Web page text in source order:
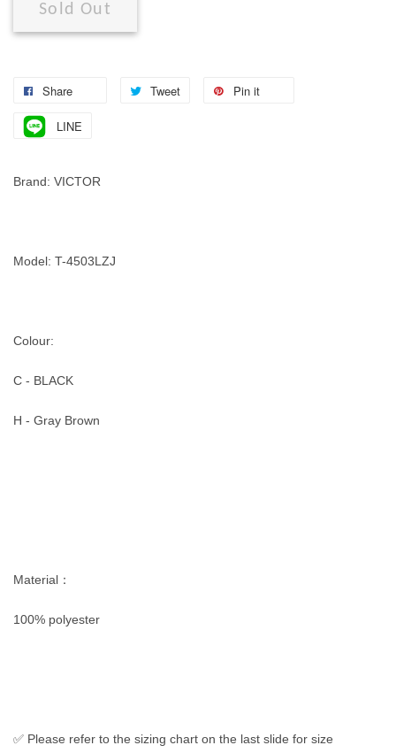
Sold Out
Share Tweet Pin it
LINE
Brand: VICTOR
Model: T-4503LZJ
Colour:
C - BLACK
H - Gray Brown
Material：
100% polyester
✅ Please refer to the sizing chart on the last slide for size